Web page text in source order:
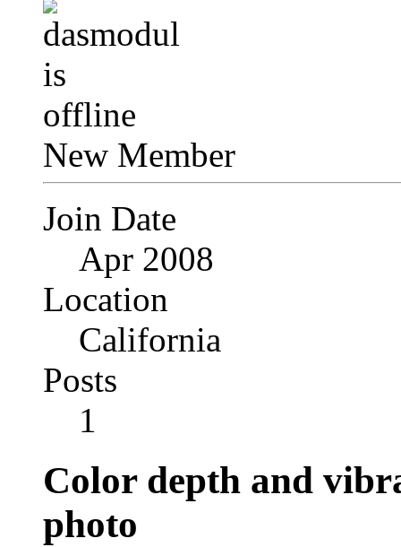
New Member
Join Date
Apr 2008
Location
California
Posts
1
Color depth and
photo